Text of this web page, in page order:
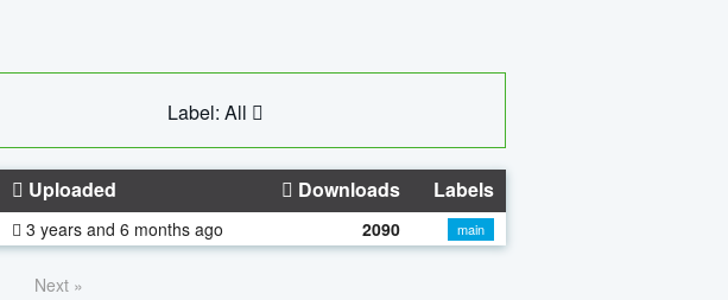
Label: All
Uploaded Downloads Labels
3 years and 6 months ago 2090 main
Next »